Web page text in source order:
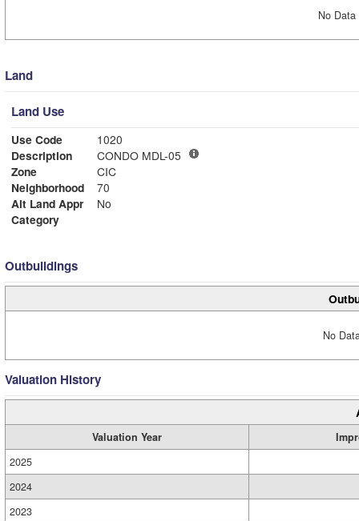
No
Land
Land Use
Use Code
1020
Description
CONDO MDL-05
Zone
CIC
Neighborhood
70
Alt Land Appr
No
Category
Outbuildings
No
Valuation History
Valuation Year
2025
2024
2023